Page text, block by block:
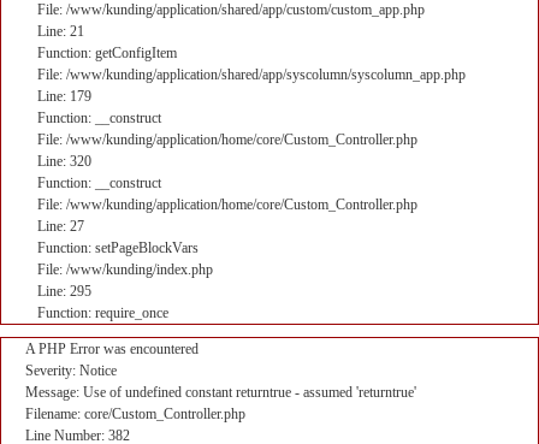
File: /www/kunding/application/shared/app/custom/custom_app.php
Line: 21
Function: getConfigItem
File: /www/kunding/application/shared/app/syscolumn/syscolumn_app.php
Line: 179
Function: __construct
File: /www/kunding/application/home/core/Custom_Controller.php
Line: 320
Function: __construct
File: /www/kunding/application/home/core/Custom_Controller.php
Line: 27
Function: setPageBlockVars
File: /www/kunding/index.php
Line: 295
Function: require_once
A PHP Error was encountered
Severity: Notice
Message: Use of undefined constant returntrue - assumed 'returntrue'
Filename: core/Custom_Controller.php
Line Number: 382